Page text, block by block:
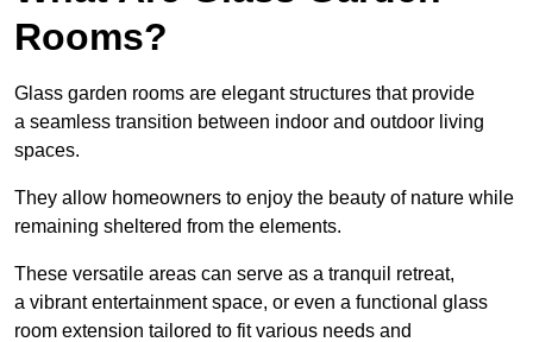
Rooms?
Glass garden rooms are elegant structures that provide
a seamless transition between indoor and outdoor living
spaces.
They allow homeowners to enjoy the beauty of nature while
remaining sheltered from the elements.
These versatile areas can serve as a tranquil retreat,
a vibrant entertainment space, or even a functional glass
room extension tailored to fit various needs and